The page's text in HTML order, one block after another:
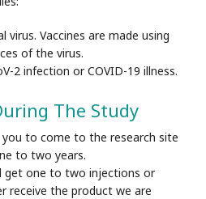
virus. Vaccines are made using
of the virus.
2 infection or COVID-19 illness.
The Study
to come to the research site
to two years.
get one to two injections or
receive the product we are